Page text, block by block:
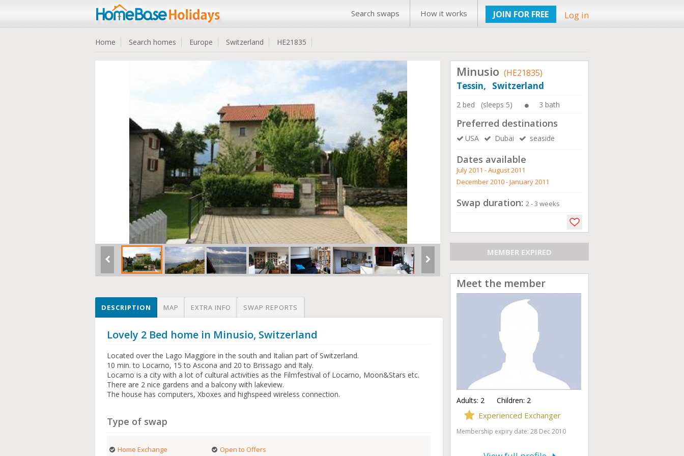
Search swaps How it works JOIN FOR FREE Log in
Home Search homes Europe Switzerland HE21835
DESCRIPTION MAP EXTRA INFO SWAP REPORTS
Lovely 2 Bed home in Minusio, Switzerland
Located over the Lago Maggiore in the south and Italian part of Switzerland.
10 min. to Locarno, 15 to Ascona and 20 to Brissago and Italy.
Locarno is a city with a lot of cultural activities as the Filmfestival of Locarno, Moon&Stars etc.
There are 2 nice gardens and a balcony with lakeview.
The house has computers, Xboxes and highspeed wireless connection.
Type of swap
Home Exchange Open to Offers
Minusio (HE21835)
Tessin, Switzerland
2 bed (sleeps 5) 3 bath
Preferred destinations
USA Dubai seaside
Dates available
July 2011 - August 2011
December 2010 - January 2011
Swap duration: 2 - 3 weeks
MEMBER EXPIRED
Meet the member
Adults: 2 Children: 2
Experienced Exchanger
Membership expiry date: 28 Dec 2010